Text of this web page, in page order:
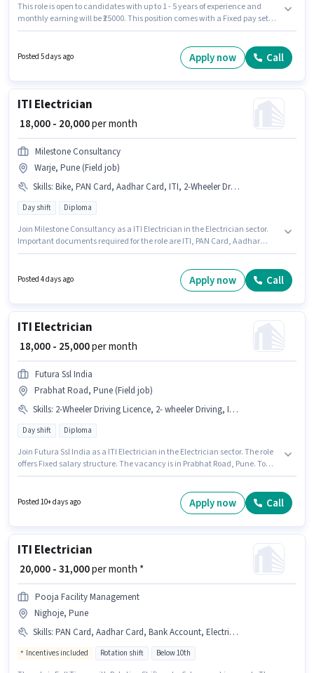
This role is open to candidates with up to 1 - 5 years of experience and
monthly earning will be ₹25000. This position comes with a Fixed pay setup.
Day Shift and a 6 days working week. Candidates must possess Electrical
circuit, 2- wheeler Driving, Installation/Repair for this role.
Posted 5 days ago Apply now Call
ITI Electrician
₹ 18,000 - 20,000per month
Milestone Consultancy
Warje, Pune (Field job)
Skills: Bike, PAN Card, Aadhar Card, ITI, 2-Wheeler Driving Licence, Bank Account
Day shift Diploma
Join Milestone Consultancy as a ITI Electrician in the Electrician sector.
Important documents required for the role are ITI, PAN Card, Aadhar
candidates who have a Diploma degree/certificate. The job role comes
with additional perk like PF, Accomodation, Medical Benefits.
Posted 4 days ago Apply now Call
ITI Electrician
₹ 18,000 - 25,000per month
Futura Ssl India
Prabhat Road, Pune (Field job)
Skills: 2-Wheeler Driving Licence, 2- wheeler Driving, ITI, Aadhar Card, Electrical circuit, Installation/Repair, Bank Account
Day shift Diploma
Join Futura Ssl India as a ITI Electrician in the Electrician sector. The role
offers Fixed salary structure. The vacancy is in Prabhat Road, Pune. To
Day Shift and a 6 days working week. The job role comes with additional
Posted 10+ days ago Apply now Call
ITI Electrician
₹ 20,000 - 31,000per month *
Pooja Facility Management
Nighoje, Pune
Skills: PAN Card, Aadhar Card, Bank Account, Electrical circuit, ITI
Incentives included Rotation shift Below 10th